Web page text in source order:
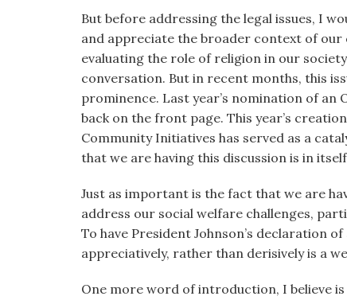
But before addressing the legal issues, I
and appreciate the broader context of our
evaluating the role of religion in our
conversation. But in recent months, this
prominence. Last year’s nomination of
back on the front page. This year’s
Community Initiatives has served as a
that we are having this discussion is in
Just as important is the fact that we are
address our social welfare challenges,
To have President Johnson’s declaration
appreciatively, rather than derisively is a
One more word of introduction, I believe